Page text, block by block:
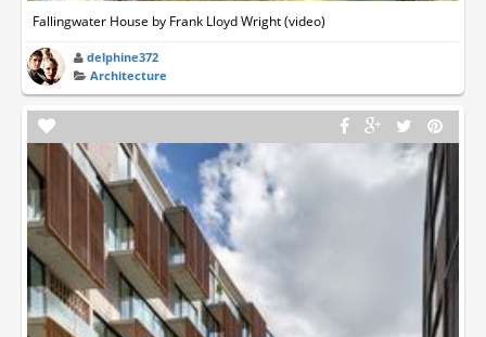
Fallingwater House by Frank Lloyd Wright (video)
delphine372
Architecture